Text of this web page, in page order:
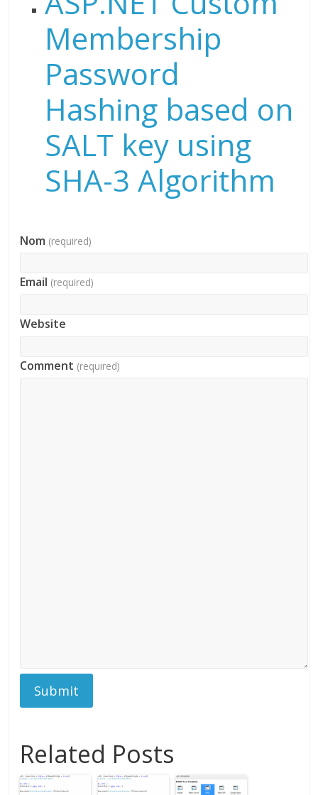
Membership
Password
Hashing based on
SALT key using
SHA-3 Algorithm
Nom (required)
Email (required)
Website
Comment (required)
Submit
Related Posts